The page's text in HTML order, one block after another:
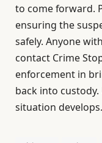
to come forward.
ensuring the
safely. Anyone
contact Crime
enforcement in
back into
situation develops.